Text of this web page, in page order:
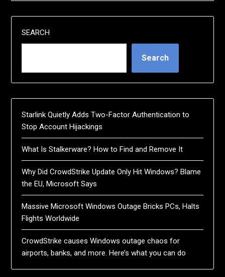
SEARCH
Search
Starlink Quietly Adds Two-Factor Authentication to
Stop Account Hijackings
What Is Stalkerware? How to Find and Remove It
Why Did CrowdStrike Update Only Hit Windows? Blame
the EU, Microsoft Says
Massive Microsoft Windows Outage Bricks PCs, Halts
Flights Worldwide
CrowdStrike causes Windows outage chaos for
airports, banks, and more. Here’s what you can do